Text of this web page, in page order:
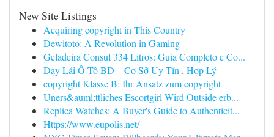
New Site Listings
Acquiring copyright in This Country
Dewitoto: A Revolution in Gaming
Geladeira Consul 334 Litros: Guia Completo e Co...
Dạy Lái Ô Tô BD – Cơ Sở Uy Tín , Hợp Lý
copyright Klasse B: Ihr Ansatz zum copyright
Uners&auml;ttliches Escortgirl Wird Outside erb...
Replica Watches: A Buyer's Guide to Authenticit...
Https://www.eupolis.net/